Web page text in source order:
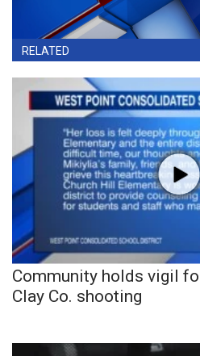
RELATED
Community holds vigil
Clay Co. shooting